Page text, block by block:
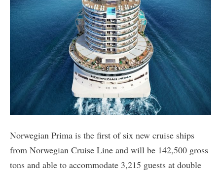
Norwegian Prima is the first of six new cruise ships
from Norwegian Cruise Line and will be 142,500 gross
tons and able to accommodate 3,215 guests at double